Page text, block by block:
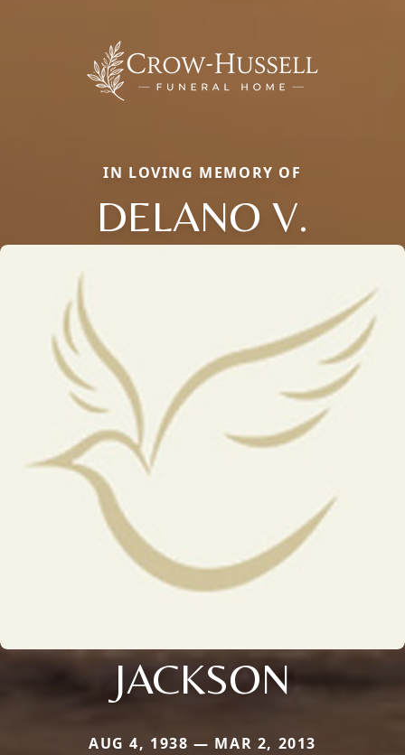
IN LOVING MEMORY OF
DELANO V.
JACKSON
AUG 4, 1938 — MAR 2, 2013